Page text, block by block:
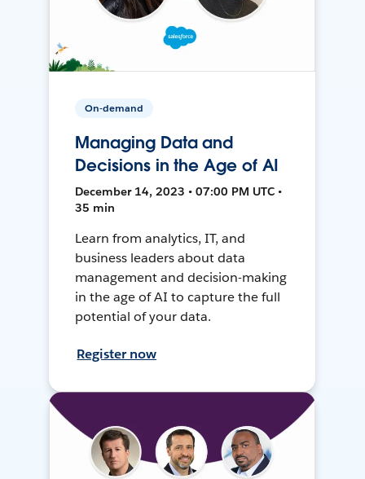
On-demand
Managing Data and
Decisions in the Age of AI
December 14, 2023 • 07:00 PM UTC •
35 min
Learn from analytics, IT, and
business leaders about data
management and decision-making
in the age of AI to capture the full
potential of your data.
Register now